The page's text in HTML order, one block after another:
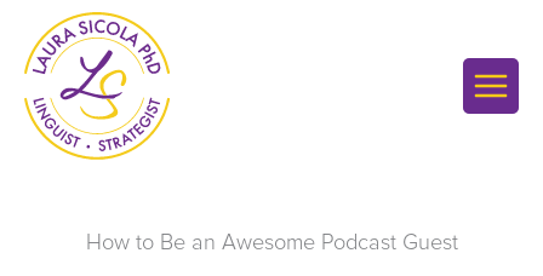
content
How to Be an Awesome Podcast Guest